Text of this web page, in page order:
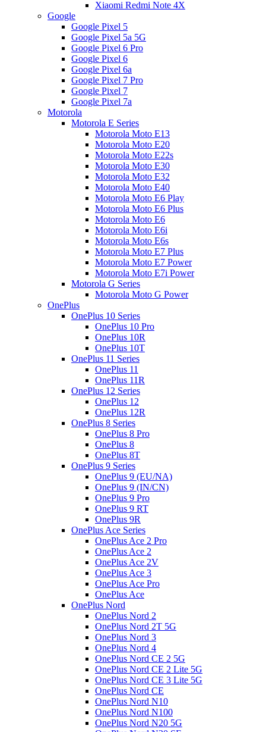
Xiaomi Redmi Note 4X
Google
Google Pixel 5
Google Pixel 5a 5G
Google Pixel 6 Pro
Google Pixel 6
Google Pixel 6a
Google Pixel 7 Pro
Google Pixel 7
Google Pixel 7a
Motorola
Motorola E Series
Motorola Moto E13
Motorola Moto E20
Motorola Moto E22s
Motorola Moto E30
Motorola Moto E32
Motorola Moto E40
Motorola Moto E6 Play
Motorola Moto E6 Plus
Motorola Moto E6
Motorola Moto E6i
Motorola Moto E6s
Motorola Moto E7 Plus
Motorola Moto E7 Power
Motorola Moto E7i Power
Motorola G Series
Motorola Moto G Power
OnePlus
OnePlus 10 Series
OnePlus 10 Pro
OnePlus 10R
OnePlus 10T
OnePlus 11 Series
OnePlus 11
OnePlus 11R
OnePlus 12 Series
OnePlus 12
OnePlus 12R
OnePlus 8 Series
OnePlus 8 Pro
OnePlus 8
OnePlus 8T
OnePlus 9 Series
OnePlus 9 (EU/NA)
OnePlus 9 (IN/CN)
OnePlus 9 Pro
OnePlus 9 RT
OnePlus 9R
OnePlus Ace Series
OnePlus Ace 2 Pro
OnePlus Ace 2
OnePlus Ace 2V
OnePlus Ace 3
OnePlus Ace Pro
OnePlus Ace
OnePlus Nord
OnePlus Nord 2
OnePlus Nord 2T 5G
OnePlus Nord 3
OnePlus Nord 4
OnePlus Nord CE 2 5G
OnePlus Nord CE 2 Lite 5G
OnePlus Nord CE 3 Lite 5G
OnePlus Nord CE
OnePlus Nord N10
OnePlus Nord N100
OnePlus Nord N20 5G